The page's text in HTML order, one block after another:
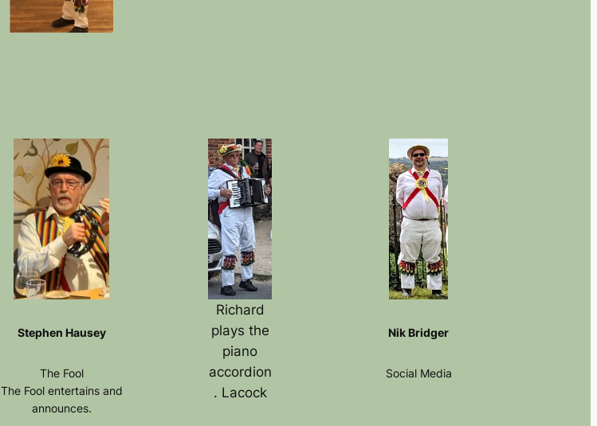
Stephen Hausey
The Fool
The Fool entertains and
announces.
Richard
plays the
piano
accordion
. Lacock
Nik Bridger
Social Media